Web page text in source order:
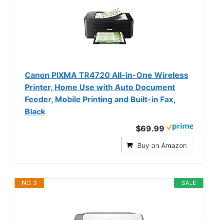
Canon PIXMA TR4720 All-in-One Wireless
Printer, Home Use with Auto Document
Feeder, Mobile Printing and Built-in Fax,
Black
$69.99
Buy on Amazon
SALE
NO. 3